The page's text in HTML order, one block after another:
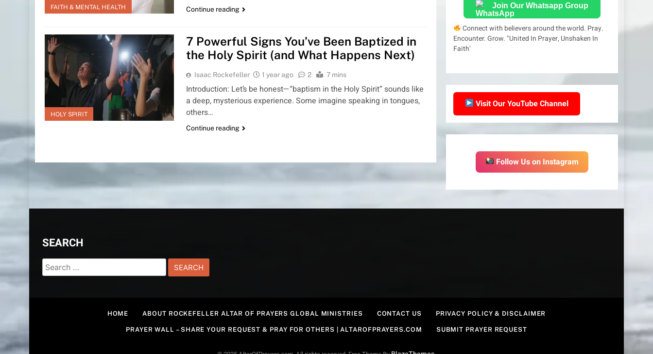
FAITH & MENTAL HEALTH Continue reading
HOLY SPIRIT
7 Powerful Signs You’ve Been Baptized in
the Holy Spirit (and What Happens Next)
Isaac Rockefeller 1 year ago 2 7 mins
Introduction: Let’s be honest—“baptism in the Holy Spirit” sounds like
a deep, mysterious experience. Some imagine speaking in tongues,
others…
Continue reading
Join Our Whatsapp Group
Connect with believers around the world. Pray.
Encounter. Grow. "United In Prayer, Unshaken In
Faith'
Visit Our YouTube Channel
Follow Us on Instagram
SEARCH
Search
for:
HOME ABOUT ROCKEFELLER ALTAR OF PRAYERS GLOBAL MINISTRIES CONTACT US PRIVACY POLICY & DISCLAIMER
PRAYER WALL – SHARE YOUR REQUEST & PRAY FOR OTHERS | ALTAROFPRAYERS.COM SUBMIT PRAYER REQUEST